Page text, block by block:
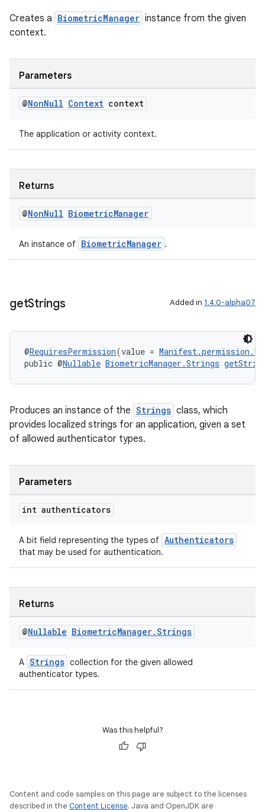
Creates a BiometricManager instance from the given
context.
Parameters
@NonNull Context context
The application or activity context.
Returns
@NonNull BiometricManager
An instance of BiometricManager .
getStrings Added in 1.4.0-alpha07
@RequiresPermission(value =
public @Nullable BiometricManager.Strings
Produces an instance of the Strings class, which
provides localized strings for an application, given a set
of allowed authenticator types.
Parameters
int authenticators
A bit field representing the types of Authenticators
that may be used for authentication.
Returns
@Nullable BiometricManager.Strings
A Strings collection for the given allowed
authenticator types.
Was this helpful?
Content and code samples on this page are subject to the licenses
described in the Content License. Java and OpenJDK are